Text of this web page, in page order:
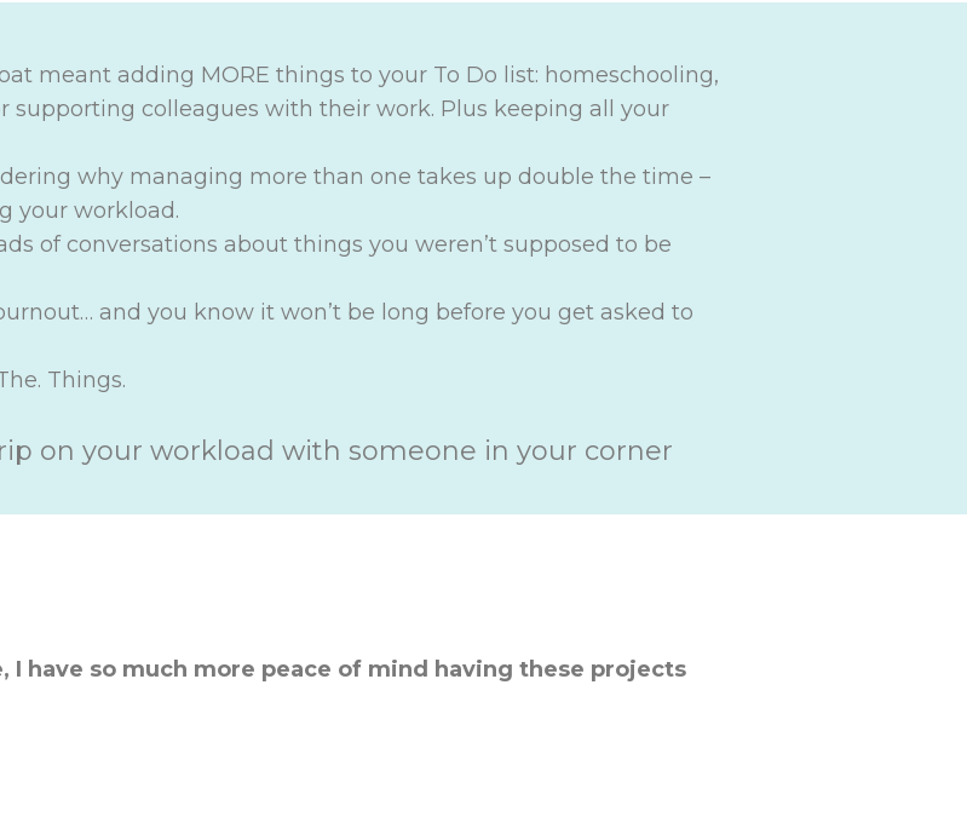
meant adding MORE things to your To Do list: homeschooling,
colleagues with their work. Plus keeping all your
why managing more than one takes up double the time –
your workload.
of conversations about things you weren’t supposed to be
and you know it won’t be long before you get asked to
Things.
on your workload with someone in your corner
have so much more peace of mind having these projects